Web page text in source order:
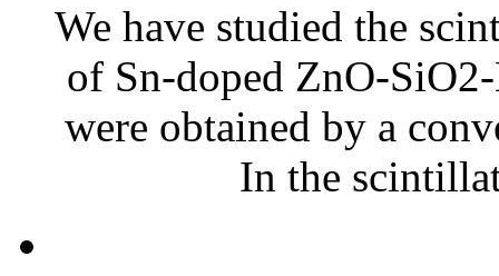
We have studied the
of Sn-doped ZnO-SiO2-
were obtained by a
In the